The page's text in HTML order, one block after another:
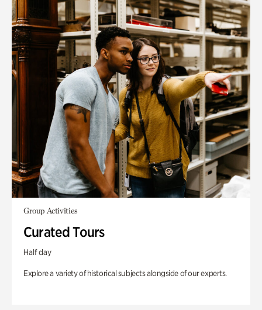
Group Activities
Curated Tours
Half day
Explore a variety of historical subjects alongside of our experts.